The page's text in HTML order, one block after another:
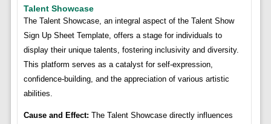
Talent Showcase
The Talent Showcase, an integral aspect of the Talent Show
Sign Up Sheet Template, offers a stage for individuals to
display their unique talents, fostering inclusivity and diversity.
This platform serves as a catalyst for self-expression,
confidence-building, and the appreciation of various artistic
abilities.
Cause and Effect: The Talent Showcase directly influences